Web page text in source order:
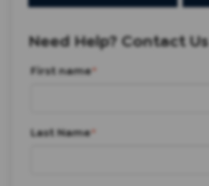
Need Help? Contact
First name*
Last Name*